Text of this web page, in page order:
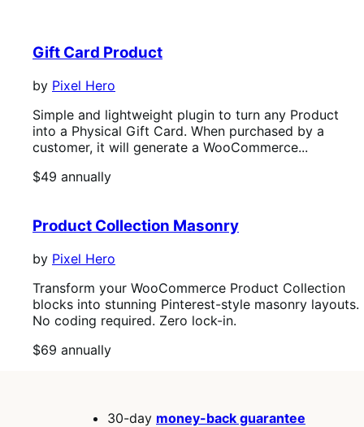
Gift Card Product
by Pixel Hero
Simple and lightweight plugin to turn any Product
into a Physical Gift Card. When purchased by a
customer, it will generate a WooCommerce...
Price
$49 annually
Product Collection Masonry
by Pixel Hero
Transform your WooCommerce Product Collection
blocks into stunning Pinterest-style masonry layouts.
No coding required. Zero lock-in.
Price
$69 annually
30-day money-back guarantee